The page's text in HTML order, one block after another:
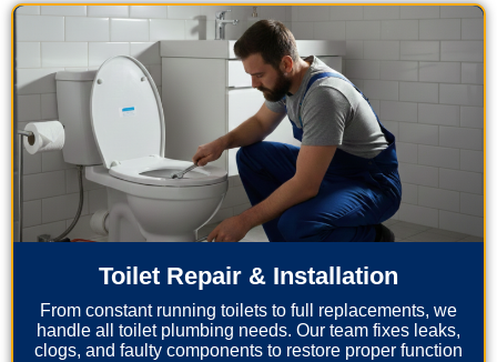
Toilet Repair & Installation
From constant running toilets to full replacements, we
handle all toilet plumbing needs. Our team fixes leaks,
clogs, and faulty components to restore proper function